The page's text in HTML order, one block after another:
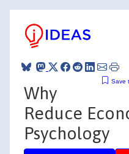
Save
Why
Reduce
Psychology